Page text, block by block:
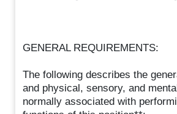
GENERAL REQUIREMENTS:
The following describes the
and physical, sensory, and
normally associated with